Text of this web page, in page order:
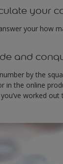
your
your how
and
by the
in the online
worked out